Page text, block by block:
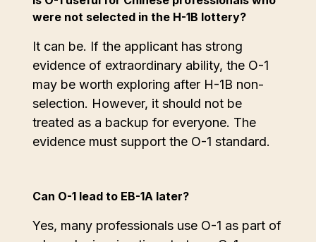
were not selected in the H-1B lottery?
It can be. If the applicant has strong
evidence of extraordinary ability, the O-1
may be worth exploring after H-1B non-
selection. However, it should not be
treated as a backup for everyone. The
evidence must support the O-1 standard.
Can O-1 lead to EB-1A later?
Yes, many professionals use O-1 as part of